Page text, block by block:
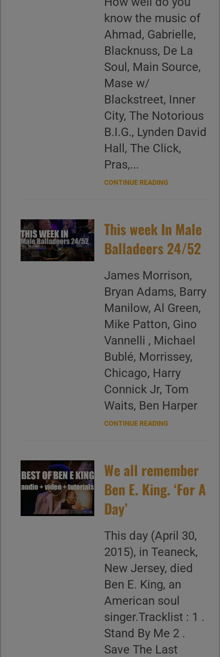
know the music of
Ahmad, Gabrielle,
Blacknuss, De La
Soul, Main Source,
Mase w/
Blackstreet, Inner
City, The Notorious
B.I.G., Lynden David
Hall, The Click,
Pras,...
CONTINUE READING
This week In Male
Balladeers 24/52
James Morrison,
Bryan Adams, Barry
Manilow, Al Green,
Mike Patton, Gino
Vannelli , Michael
Bublé, Morrissey,
Chicago, Harry
Connick Jr, Tom
Waits, Ben Harper
CONTINUE READING
We all remember
Ben E. King. ‘For A
Day’
This day (April 30,
2015), in Teaneck,
New Jersey, died
Ben E. King, an
American soul
singer.Tracklist : 1 .
Stand By Me 2 .
Save The Last